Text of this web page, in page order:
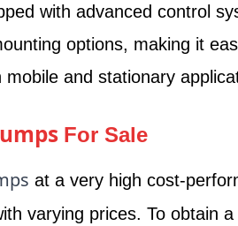
with advanced control
options, making it
and stationary
For Sale
at a very high cost-
varying prices. To obtain